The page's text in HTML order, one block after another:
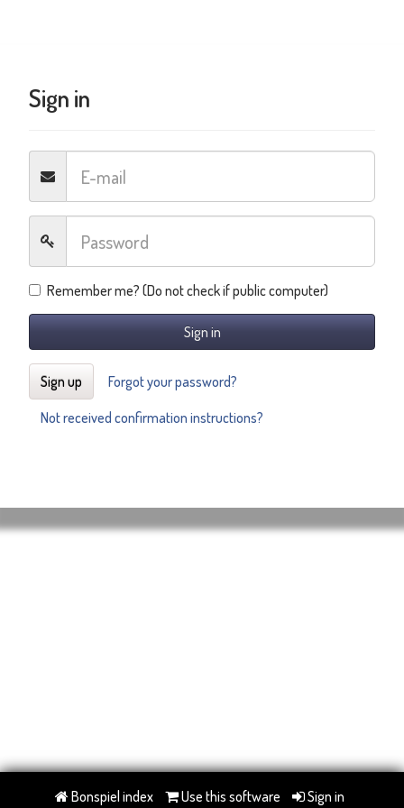
Sign in
Remember me? (Do not check if public computer)
Sign in
Sign up
Forgot your password?
Not received confirmation instructions?
Bonspiel index Use this software Sign in